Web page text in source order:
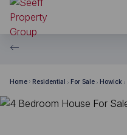
Home Residential For Sale Howick